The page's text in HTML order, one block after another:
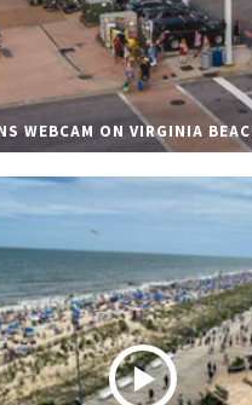
WEBCAM ON VIRGINIA